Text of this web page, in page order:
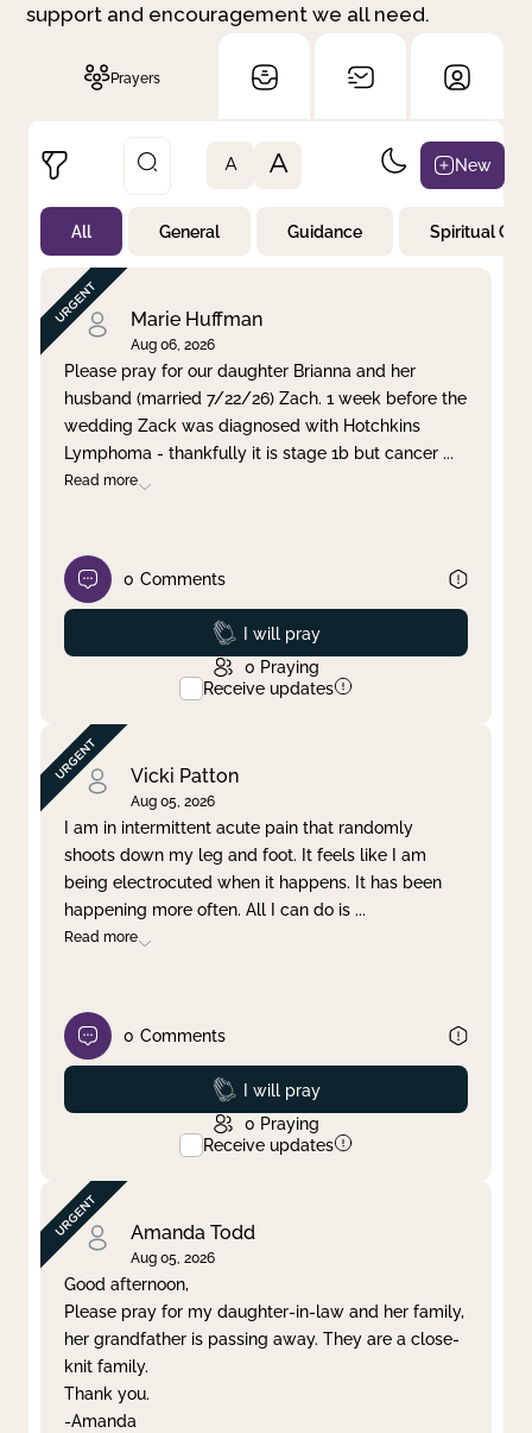
support and encouragement we all need.
Prayers
Not Prayed
By Priority
By Category
By Day
Clear filter Apply
A A New
All General Guidance Spiritual
Marie Huffman
Aug 06, 2026
Please pray for our daughter Brianna and her
husband (married 7/22/26) Zach. 1 week before the
wedding Zack was diagnosed with Hotchkins
Lymphoma - thankfully it is stage 1b but cancer ...
Read more
0 Comments
Prayed
I will pray
0 Praying
Receive updates
Vicki Patton
Aug 05, 2026
I am in intermittent acute pain that randomly
shoots down my leg and foot. It feels like I am
being electrocuted when it happens. It has been
happening more often. All I can do is ...
Read more
0 Comments
Prayed
I will pray
0 Praying
Receive updates
Amanda Todd
Aug 05, 2026
Good afternoon,
Please pray for my daughter-in-law and her family,
her grandfather is passing away. They are a close-
knit family.
Thank you.
-Amanda